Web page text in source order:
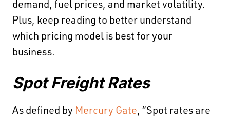
demand, fuel prices, and market volatility.
Plus, keep reading to better understand
which pricing model is best for your
business.
Spot Freight Rates
As defined by Mercury Gate, “​​Spot rates are